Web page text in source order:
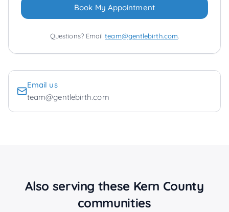
Book My Appointment
Questions? Email team@gentlebirth.com
Email us
team@gentlebirth.com
Also serving these Kern County
communities